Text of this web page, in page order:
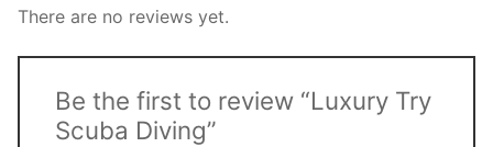
There are no reviews yet.
Be the first to review “Luxury Try
Scuba Diving”